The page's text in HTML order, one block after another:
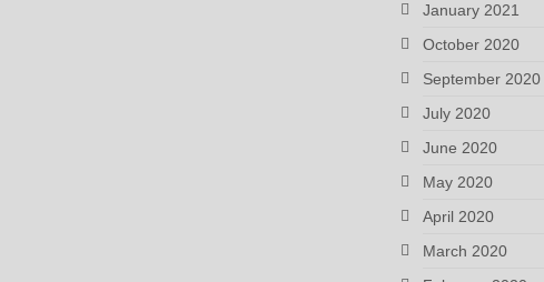
January 2021
October 2020
September 2020
July 2020
June 2020
May 2020
April 2020
March 2020